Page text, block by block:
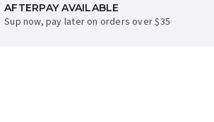
AFTERPAY AVAILABLE
Sup now, pay later on orders over $35